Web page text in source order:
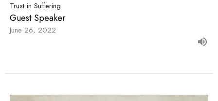
Trust in Suffering
Guest Speaker
June 26, 2022